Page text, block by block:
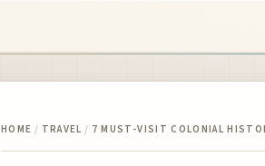
HOME / TRAVEL / 7 MUST-VISIT COLONIAL